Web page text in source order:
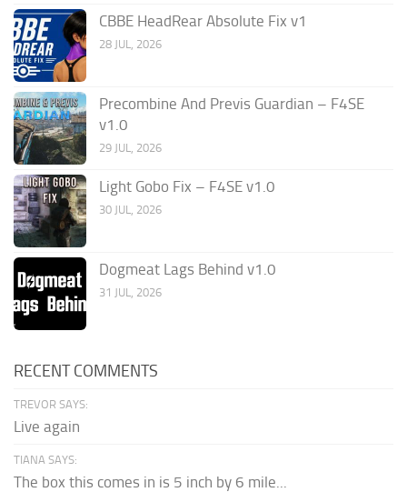
CBBE HeadRear Absolute Fix v1
28 JUL, 2026
Precombine And Previs Guardian – F4SE
v1.0
29 JUL, 2026
Light Gobo Fix – F4SE v1.0
30 JUL, 2026
Dogmeat Lags Behind v1.0
31 JUL, 2026
RECENT COMMENTS
TREVOR SAYS:
Live again
TIANA SAYS:
The box this comes in is 5 inch by 6 mile...